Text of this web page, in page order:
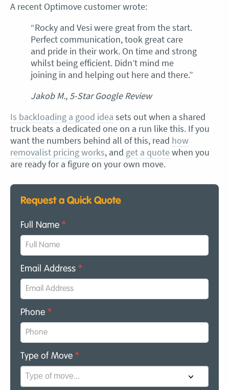
A recent Optimove customer wrote:
“Rocky and Vesi were great from the start.
Perfect communication, took great care
and pride in their work. On time and strong
whilst being efficient. Didn’t mind me
joining in and helping out here and there.”
Jakob M., 5-Star Google Review
Is backloading a good idea sets out when a shared
truck beats a dedicated one on a run like this. If you
want the numbers behind all of this, read how
removalist pricing works, and get a quotewhen you
are ready for a figure on your own move.
Request a Quick Quote
Full Name *
Email Address *
Phone *
Type of Move *